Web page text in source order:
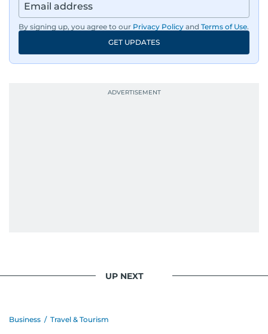
By signing up, you agree to our Privacy Policy and Terms of Use.
GET UPDATES
UP NEXT
Business / Travel & Tourism